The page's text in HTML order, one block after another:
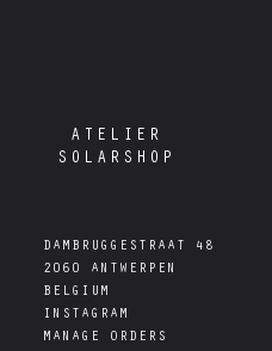
ATELIER
SOLARSHOP
DAMBRUGGESTRAAT 48
2060 ANTWERPEN
INSTAGRAM
MANAGE ORDERS